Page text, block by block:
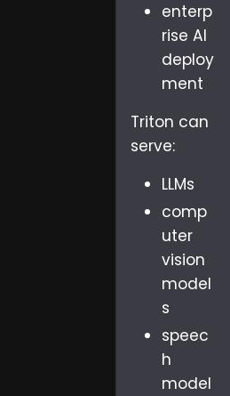
enterp
rise AI
deploy
ment
Triton can
serve:
LLMs
comp
uter
vision
model
s
speec
h
model